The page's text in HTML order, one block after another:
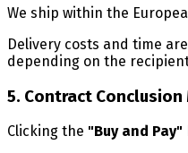
We ship within the
Delivery costs and time
depending on the
5. Contract Conclusion
Clicking the "Buy and Pay"